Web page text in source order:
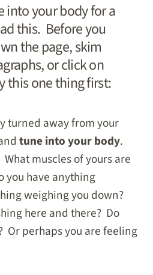
into your body for a
this. Before you
the page, skim
or click on
this one thing first:
turned away from your
tune into your body.
muscles of yours are
you have anything
weighing you down?
here and there? Do
Or perhaps you are feeling